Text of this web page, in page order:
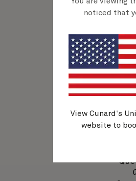
noticed that
View Cunard's
website to